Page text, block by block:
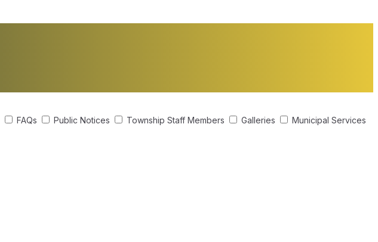
FAQs Public Notices Township Staff Members Galleries
Municipal Services